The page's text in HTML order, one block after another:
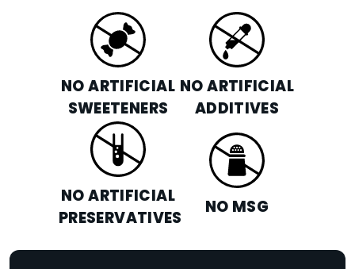
NO ARTIFICIAL
SWEETENERS
NO ARTIFICIAL
ADDITIVES
NO ARTIFICIAL
PRESERVATIVES
NO MSG